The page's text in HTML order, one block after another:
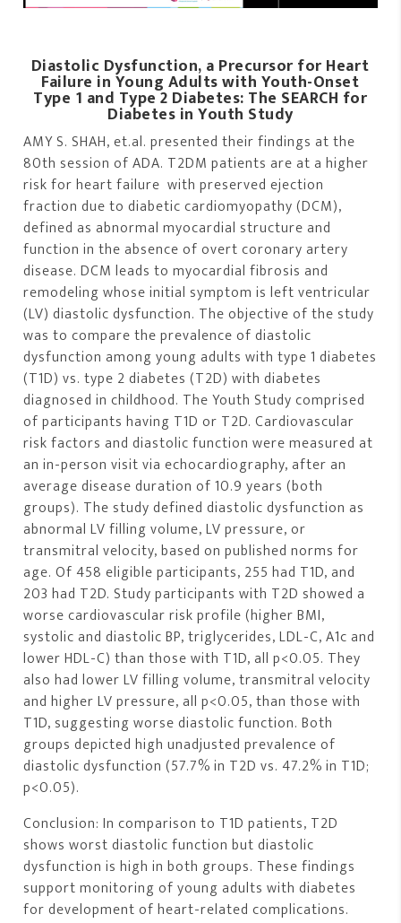
Diastolic Dysfunction, a Precursor for Heart
Failure in Young Adults with Youth-Onset
Type 1 and Type 2 Diabetes: The SEARCH for
Diabetes in Youth Study
AMY S. SHAH, et.al. presented their findings at the
80th session of ADA. T2DM patients are at a higher
risk for heart failure with preserved ejection
fraction due to diabetic cardiomyopathy (DCM),
defined as abnormal myocardial structure and
function in the absence of overt coronary artery
disease. DCM leads to myocardial fibrosis and
remodeling whose initial symptom is left ventricular
(LV) diastolic dysfunction. The objective of the study
was to compare the prevalence of diastolic
dysfunction among young adults with type 1 diabetes
(T1D) vs. type 2 diabetes (T2D) with diabetes
diagnosed in childhood. The Youth Study comprised
of participants having T1D or T2D. Cardiovascular
risk factors and diastolic function were measured at
an in-person visit via echocardiography, after an
average disease duration of 10.9 years (both
groups). The study defined diastolic dysfunction as
abnormal LV filling volume, LV pressure, or
transmitral velocity, based on published norms for
age. Of 458 eligible participants, 255 had T1D, and
203 had T2D. Study participants with T2D showed a
worse cardiovascular risk profile (higher BMI,
systolic and diastolic BP, triglycerides, LDL-C, A1c and
lower HDL-C) than those with T1D, all p<0.05. They
also had lower LV filling volume, transmitral velocity
and higher LV pressure, all p<0.05, than those with
T1D, suggesting worse diastolic function. Both
groups depicted high unadjusted prevalence of
diastolic dysfunction (57.7% in T2D vs. 47.2% in T1D;
p<0.05).
Conclusion: In comparison to T1D patients, T2D
shows worst diastolic function but diastolic
dysfunction is high in both groups. These findings
support monitoring of young adults with diabetes
for development of heart-related complications.